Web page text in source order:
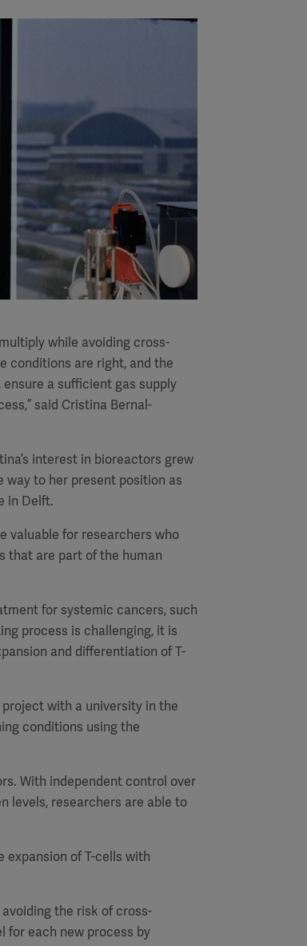
while avoiding cross-
conditions are right, and the
a sufficient gas supply
said Cristina Bernal-
interest in bioreactors grew
way to her present position as
in Delft.
valuable for researchers who
that are part of the human
for systemic cancers, such
process is challenging, it is
and differentiation of T-
with a university in the
conditions using the
With independent control over
levels, researchers are able to
of T-cells with
the risk of cross-
for each new process by